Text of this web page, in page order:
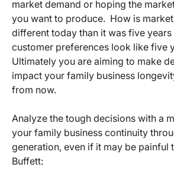
market demand or hoping the
you want to produce. How is
different today than it was five
customer preferences look like five
Ultimately you are aiming to make
impact your family business
from now.
Analyze the tough decisions with a
your family business continuity
generation, even if it may be painful
Buffett: